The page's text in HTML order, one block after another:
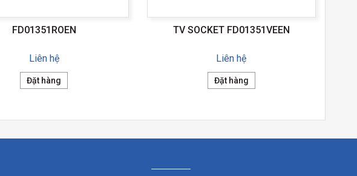
FD01351ROEN
Liên hệ
Đặt hàng
TV SOCKET FD01351VEEN
Liên hệ
Đặt hàng